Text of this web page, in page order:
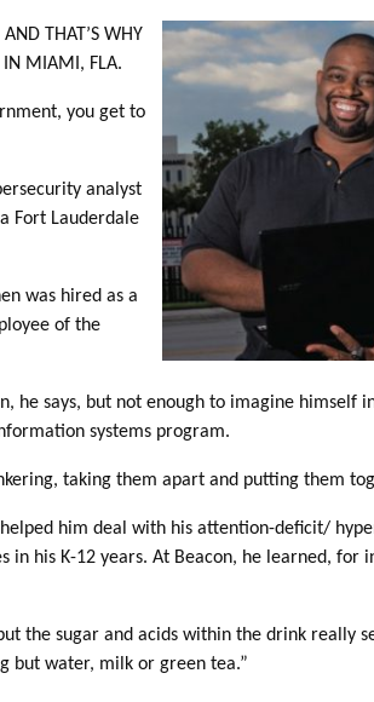
THAT’S WHY
IN MIAMI, FLA.
you get to
analyst
Fort Lauderdale
was hired as a
of the
he says, but not enough to imagine himself
systems program.
taking them apart and putting them
him deal with his attention-deficit/
his K-12 years. At Beacon, he learned, for
the sugar and acids within the drink really
but water, milk or green tea.”